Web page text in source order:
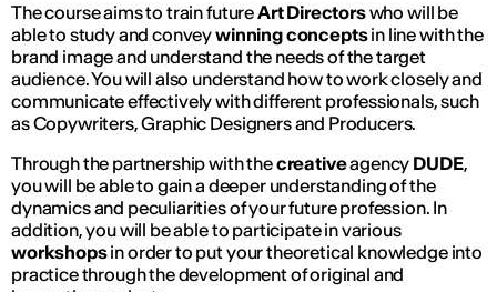
The course aims to train futureArt Directorswho will be
able to study and conveywinning conceptsin line with the
brand image and understand the needs of the target
audience. You will also understand how to work closely and
communicate effectively with different professionals, such
as Copywriters, Graphic Designers and Producers.
Through the partnership with thecreativeagency DUDE,
you will be able to gain a deeper understanding of the
dynamics and peculiarities of your future profession. In
addition, you will be able to participate in various
workshopsin order to put your theoretical knowledge into
practice through the development of original and